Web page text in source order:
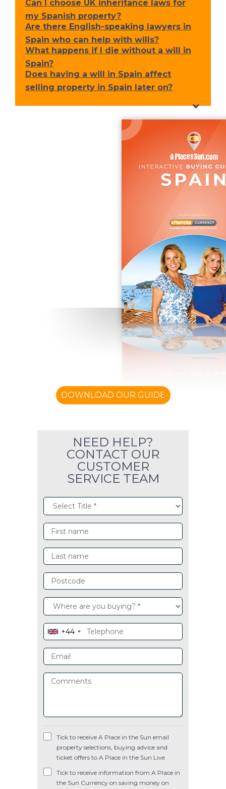
Can I choose UK inheritance laws for
my Spanish property?
Are there English-speaking lawyers in
Spain who can help with wills?
What happens if I die without a will in
Spain?
Does having a will in Spain affect
selling property in Spain later on?
DOWNLOAD OUR GUIDE
NEED HELP?
CONTACT OUR
CUSTOMER
SERVICE TEAM
+44
Tick to receive A Place in the Sun email
property selections, buying advice and
ticket offers to A Place in the Sun Live
Tick to receive information from A Place in
the Sun Currency on saving money on